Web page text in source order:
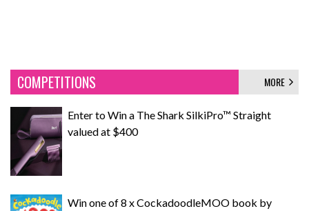
COMPETITIONS MORE
Enter to Win a The Shark SilkiPro™ Straight
valued at $400
Win one of 8 x CockadoodleMOO book by